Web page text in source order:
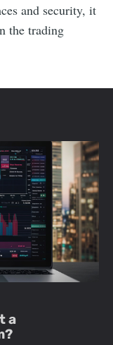
and security, it
the trading
a